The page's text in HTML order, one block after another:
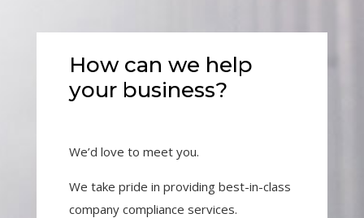
How can we help
your business?
We’d love to meet you.
We take pride in providing best-in-class
company compliance services.